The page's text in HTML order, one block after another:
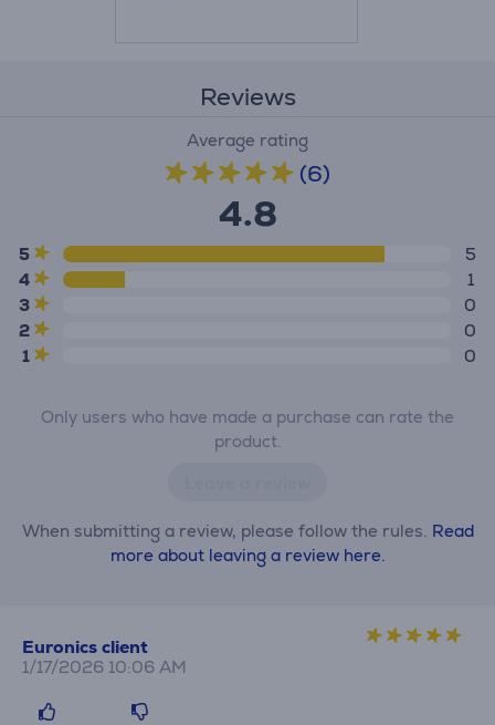
Reviews
Average rating
(6)
4.8
5
5
4
1
3
0
2
0
1
0
Only users who have made a purchase can rate the
product.
When submitting a review, please follow the rules. Read
more about leaving a review here.
Euronics client
1/17/2026 10:06 AM